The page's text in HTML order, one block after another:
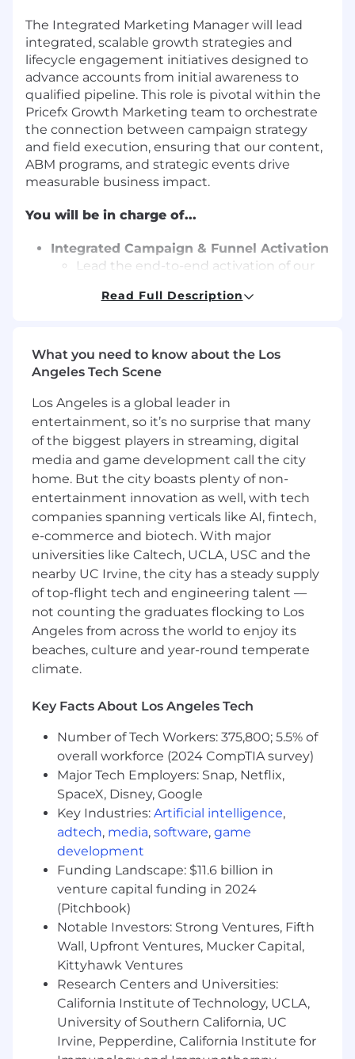
The Integrated Marketing Manager will lead
integrated, scalable growth strategies and
lifecycle engagement initiatives designed to
advance accounts from initial awareness to
qualified pipeline. This role is pivotal within the
Pricefx Growth Marketing team to orchestrate
the connection between campaign strategy
and field execution, ensuring that our content,
ABM programs, and strategic events drive
measurable business impact.
You will be in charge of...
Integrated Campaign & Funnel Activation
Lead the end-to-end activation of our
alignment, promotion, and follow-up
programs across the entire buyer's
journey and across our personas
interaction with our solutions
Design and manage comprehensive
nurture email programs, utilizing
automation to guide prospects
through the buyer's journey and keep
Pricefx top-of-mind
Events & Field Enablement
Orchestrate the marketing strategy for
key industry events and the company's
flagship customer event, Accelerate,
ensuring cohesive messaging and
maximum ROI.
Act as the primary liaison for Field
Activation, owning the Growth
Marketing Calendar to ensure visibility
across teams.
channels to equip the Sales and
Customer Success teams with the
latest campaign intelligence, assets,
and event details.
Collaborate with the Ecosystem team
and our top partners on co-marketing
and field activation programs.
Account-Based Marketing (ABM)
Spearhead our ABM program, defining
the strategy, tech stack utilization, and
playbooks necessary to target high-
value accounts effectively
Collaborate closely with Sales to identify
target account lists and deploy tactics
that support specific territory goals
What should you have to succeed?
Minimum 8 years of experience in complex,
enterprise-focused B2B SaaS marketing,
ideally in a strategic or field-facing capacity.
Read Full Description
What you need to know about the Los
Angeles Tech Scene
Los Angeles is a global leader in
entertainment, so it’s no surprise that many
of the biggest players in streaming, digital
media and game development call the city
home. But the city boasts plenty of non-
entertainment innovation as well, with tech
companies spanning verticals like AI, fintech,
e-commerce and biotech. With major
universities like Caltech, UCLA, USC and the
nearby UC Irvine, the city has a steady supply
of top-flight tech and engineering talent —
not counting the graduates flocking to Los
Angeles from across the world to enjoy its
beaches, culture and year-round temperate
climate.
Key Facts About Los Angeles Tech
Number of Tech Workers: 375,800; 5.5% of
overall workforce (2024 CompTIA survey)
Major Tech Employers: Snap, Netflix,
SpaceX, Disney, Google
Key Industries: Artificial intelligence,
adtech, media, software, game
development
Funding Landscape: $11.6 billion in
venture capital funding in 2024
(Pitchbook)
Notable Investors: Strong Ventures, Fifth
Wall, Upfront Ventures, Mucker Capital,
Kittyhawk Ventures
Research Centers and Universities:
California Institute of Technology, UCLA,
University of Southern California, UC
Irvine, Pepperdine, California Institute for